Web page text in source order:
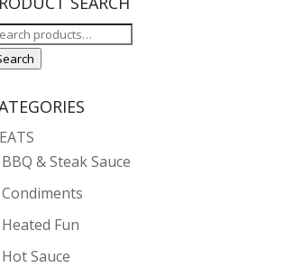
BBQ & Steak Sauce
Condiments
Heated Fun
Hot Sauce